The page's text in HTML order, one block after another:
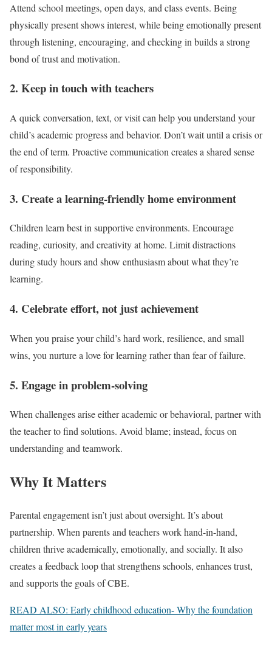
Attend school meetings, open days, and class events. Being
physically present shows interest, while being emotionally present
through listening, encouraging, and checking in builds a strong
bond of trust and motivation.
2. Keep in touch with teachers
A quick conversation, text, or visit can help you understand your
child’s academic progress and behavior. Don’t wait until a crisis or
the end of term. Proactive communication creates a shared sense
of responsibility.
3. Create a learning-friendly home environment
Children learn best in supportive environments. Encourage
reading, curiosity, and creativity at home. Limit distractions
during study hours and show enthusiasm about what they’re
learning.
4. Celebrate effort, not just achievement
When you praise your child’s hard work, resilience, and small
wins, you nurture a love for learning rather than fear of failure.
5. Engage in problem-solving
When challenges arise either academic or behavioral, partner with
the teacher to find solutions. Avoid blame; instead, focus on
understanding and teamwork.
Why It Matters
Parental engagement isn’t just about oversight. It’s about
partnership. When parents and teachers work hand-in-hand,
children thrive academically, emotionally, and socially. It also
creates a feedback loop that strengthens schools, enhances trust,
and supports the goals of CBE.
READ ALSO: Early childhood education- Why the foundation
matter most in early years